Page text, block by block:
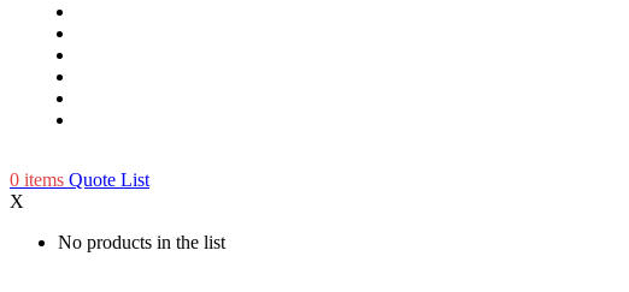
0 items Quote List
X
No products in the list